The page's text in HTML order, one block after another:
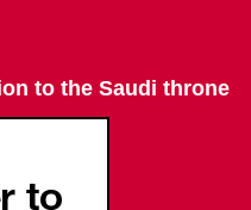
to the Saudi throne